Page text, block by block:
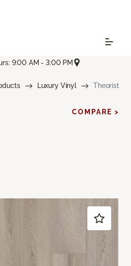
9:00 AM - 3:00 PM
Luxury Vinyl Theorist
COMPARE >